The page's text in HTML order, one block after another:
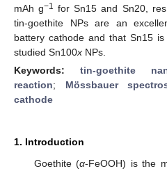
mAh g−1 for Sn15 and Sn20,
tin-goethite NPs are an
battery cathode and that Sn15
studied Sn100x NPs.
Keywords: tin-goethite
reaction; Mössbauer
cathode
1. Introduction
Goethite (α-FeOOH) is the